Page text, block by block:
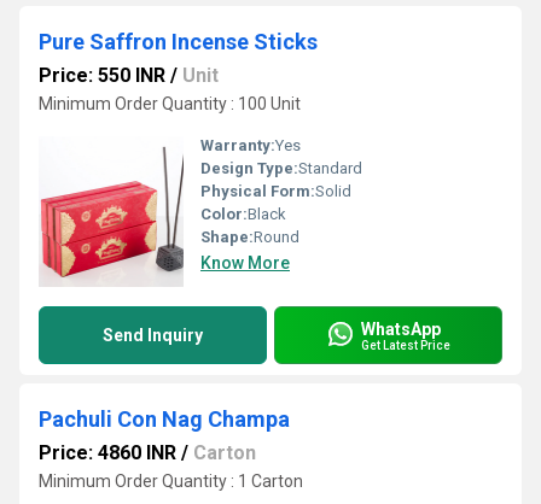
Pure Saffron Incense Sticks
Price: 550 INR / Unit
Minimum Order Quantity : 100 Unit
Warranty:Yes
Design Type:Standard
Physical Form:Solid
Color:Black
Shape:Round
Know More
Send Inquiry WhatsApp
Get Latest Price
Pachuli Con Nag Champa
Price: 4860 INR / Carton
Minimum Order Quantity : 1 Carton